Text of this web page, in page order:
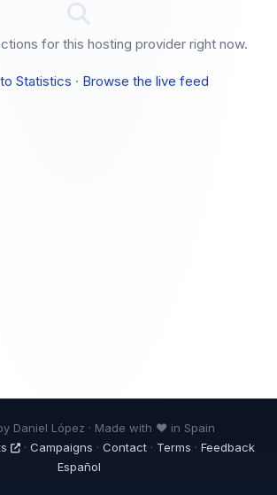
for this hosting provider right now.
Statistics · Browse the live feed
Daniel López · Made with ❤ in Spain
· Campaigns · Contact· Terms · Feedback
Español